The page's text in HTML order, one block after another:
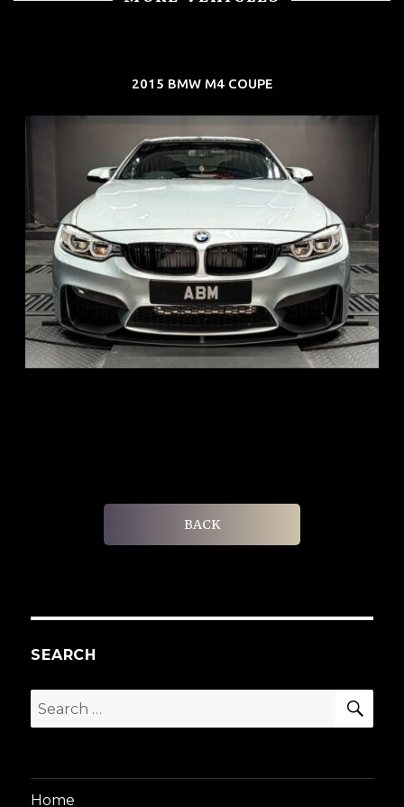
2015 BMW M4 COUPE
REG: Aug 15
ARF: $104K
COE: $117K
EXP: Aug 35
BACK
SEARCH
Search
for:
Home